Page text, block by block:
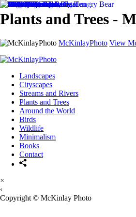
Plants and Trees -
McKinlayPhoto View
Landscapes
Cityscapes
Streams and Rivers
Plants and Trees
Around the World
Birds
Wildlife
Minimalism
Books
Contact
×
‹
Copyright © McKinlay Photo